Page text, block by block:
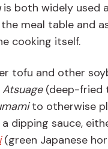
is both widely used
meal table and
cooking itself.
tofu and other
Atsuage(deep-fried
to otherwise
a dipping sauce,
(green Japanese